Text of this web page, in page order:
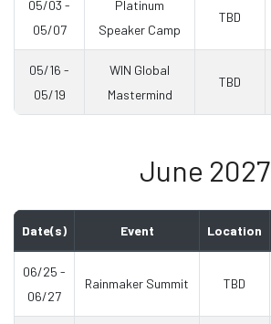
05/03 -
05/07
Platinum
Speaker Camp
TBD
05/16 -
05/19
WIN Global
Mastermind
TBD
June 2027
Date(s) Event Location
06/25 -
06/27
Rainmaker Summit TBD